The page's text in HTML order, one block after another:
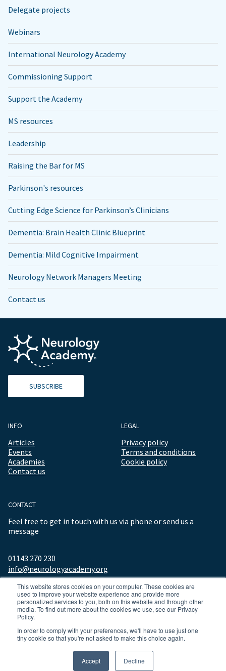
This website stores cookies on your computer. These cookies are
used to improve your website experience and provide more
personalized services to you, both on this website and through other
media. To find out more about the cookies we use, see our Privacy
Policy.
In order to comply with your preferences, we'll have to use just one
tiny cookie so that you're not asked to make this choice again.
Accept Decline
Delegate projects
Webinars
International Neurology Academy
Commissioning Support
Support the Academy
MS resources
Leadership
Raising the Bar for MS
Parkinson's resources
Cutting Edge Science for Parkinson’s Clinicians
Dementia: Brain Health Clinic Blueprint
Dementia: Mild Cognitive Impairment
Neurology Network Managers Meeting
Contact us
SUBSCRIBE
INFO
Articles
Events
Academies
Contact us
LEGAL
Privacy policy
Terms and conditions
Cookie policy
CONTACT
Feel free to get in touch with us via phone or send us a
message
01143 270 230
info@neurologyacademy.org
© 2026 ALL RIGHTS RESERVED NEUROLOGY ACADEMY.